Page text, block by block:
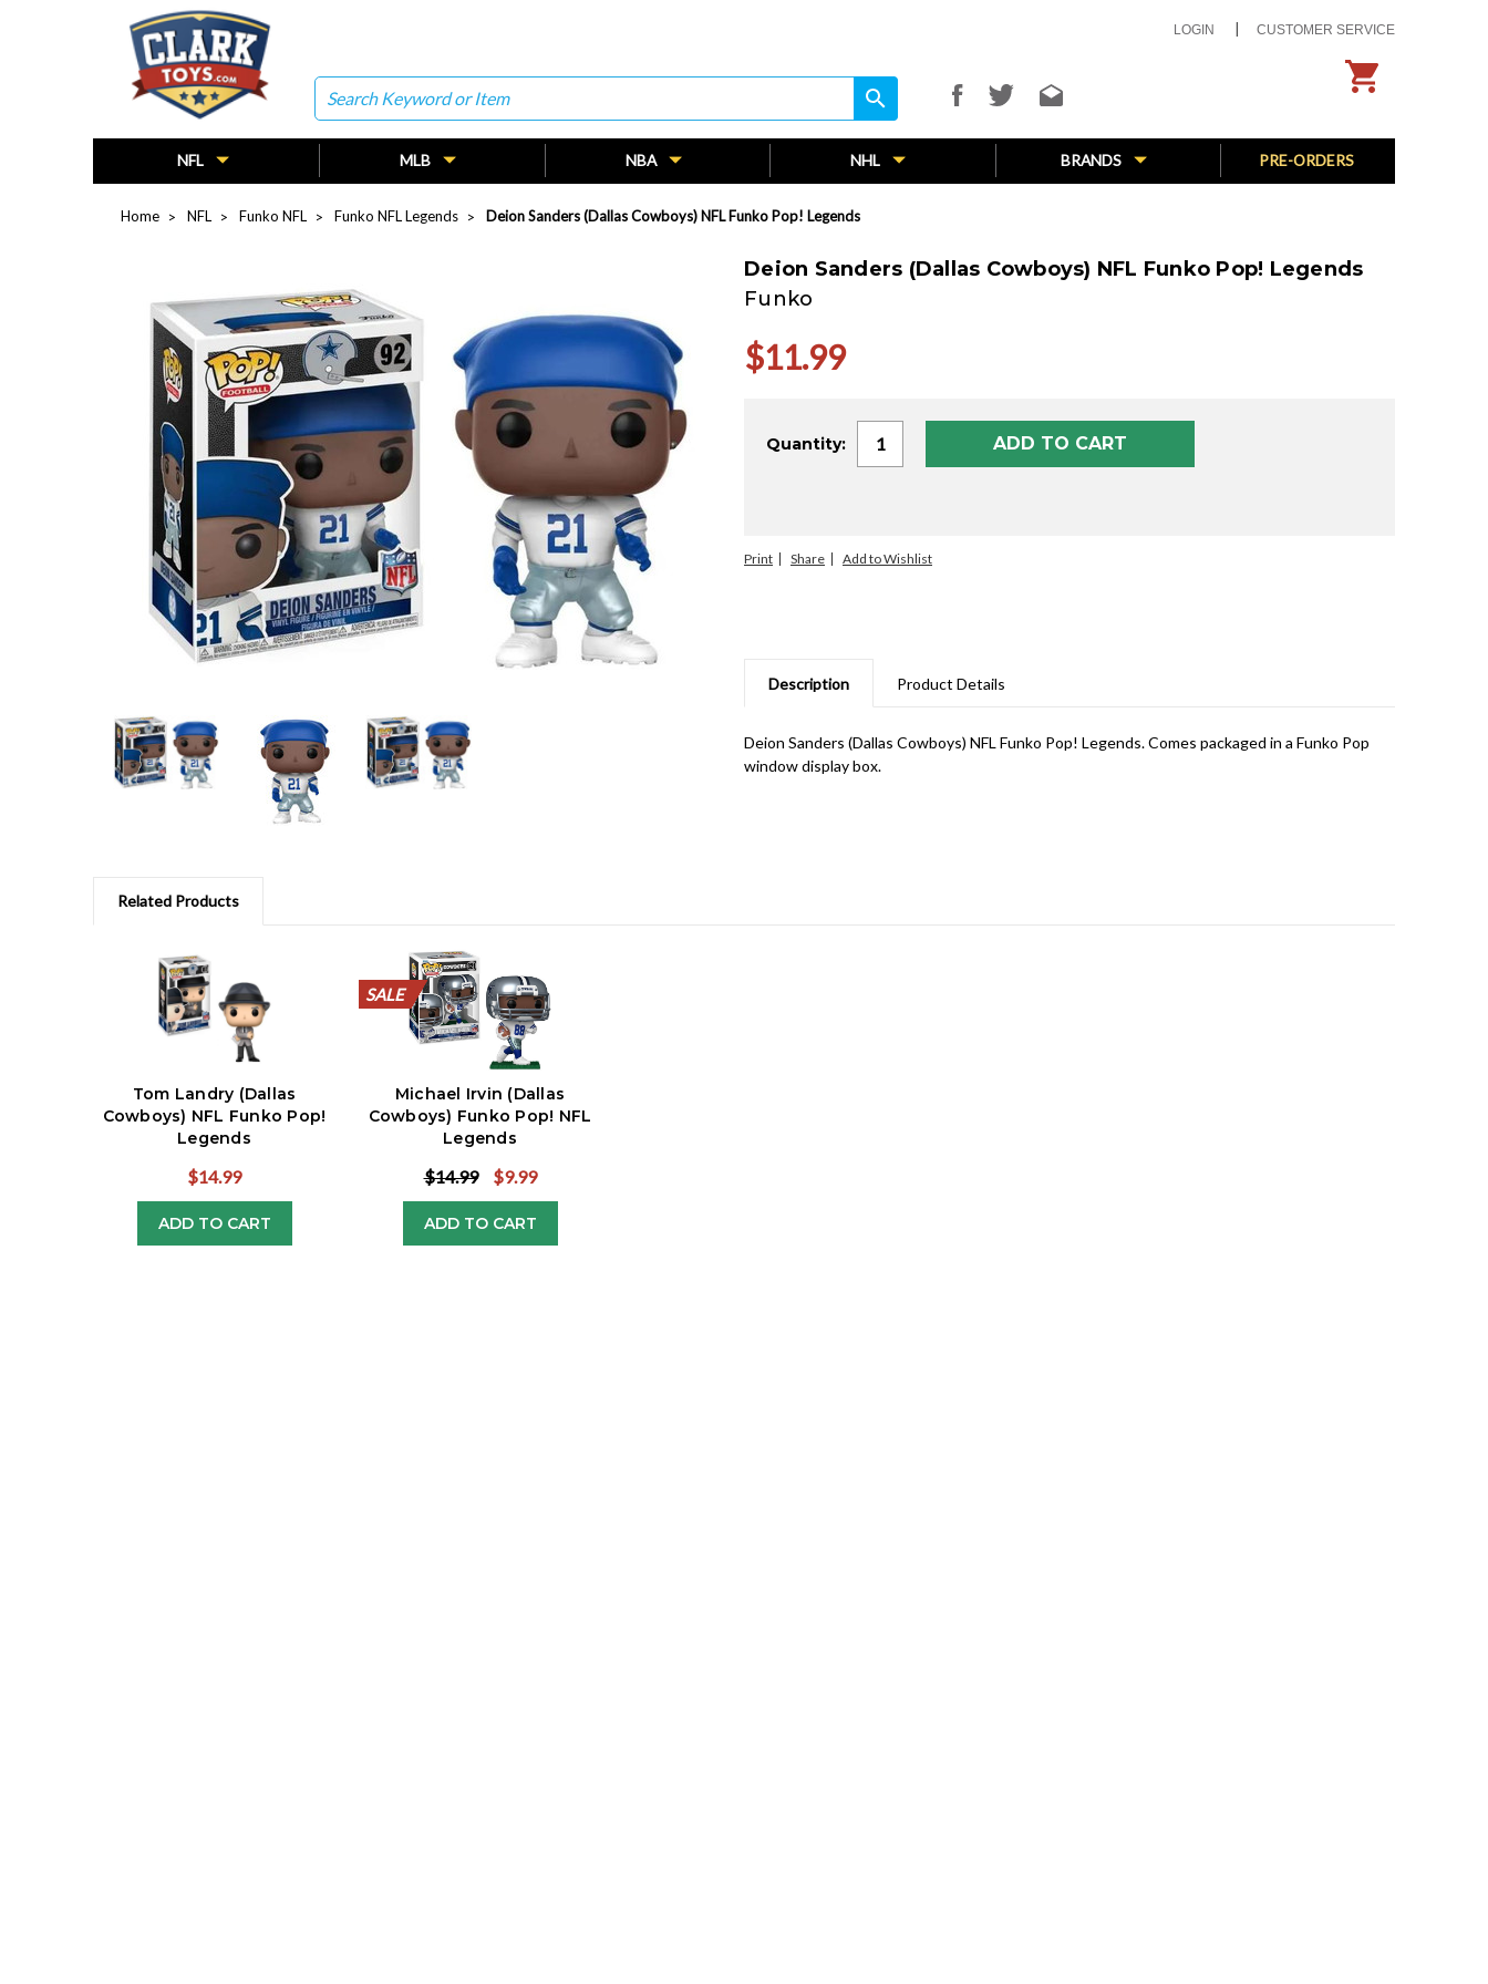
LOGIN CUSTOMER SERVICE
Search
search
search
NFL MLB NBA NHL BRANDS PRE-ORDERS
Home NFL Funko NFL Funko NFL Legends Deion Sanders (Dallas Cowboys) NFL Funko Pop! Legends
Deion Sanders (Dallas Cowboys) NFL Funko Pop! Legends
Funko
$11.99
Stock:
Quantity:
Print Share
Description Product Details
Deion Sanders (Dallas Cowboys) NFL Funko Pop! Legends. Comes packaged in a Funko Pop
window display box.
Related Products
Tom Landry (Dallas
Cowboys) NFL Funko Pop!
Legends
$14.99
ADD TO CART
SALE
SALE
SALE
SALE
SALE
SALE
SALE
SALE
SALE
SALE
Michael Irvin (Dallas
Cowboys) Funko Pop! NFL
Legends
$14.99 $9.99
ADD TO CART